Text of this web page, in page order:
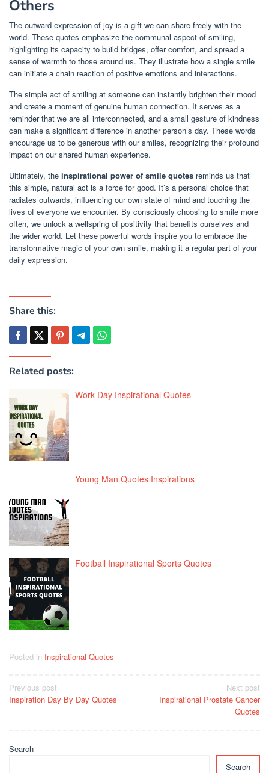
Others
The outward expression of joy is a gift we can share freely with the
world. These quotes emphasize the communal aspect of smiling,
highlighting its capacity to build bridges, offer comfort, and spread a
sense of warmth to those around us. They illustrate how a single smile
can initiate a chain reaction of positive emotions and interactions.
The simple act of smiling at someone can instantly brighten their mood
and create a moment of genuine human connection. It serves as a
reminder that we are all interconnected, and a small gesture of kindness
can make a significant difference in another person’s day. These words
encourage us to be generous with our smiles, recognizing their profound
impact on our shared human experience.
Ultimately, the inspirational power of smile quotes reminds us that
this simple, natural act is a force for good. It’s a personal choice that
radiates outwards, influencing our own state of mind and touching the
lives of everyone we encounter. By consciously choosing to smile more
often, we unlock a wellspring of positivity that benefits ourselves and
the wider world. Let these powerful words inspire you to embrace the
transformative magic of your own smile, making it a regular part of your
daily expression.
Share this:
Related posts:
Work Day Inspirational Quotes
Young Man Quotes Inspirations
Football Inspirational Sports Quotes
Posted in Inspirational Quotes
Post
navigation
Previous post
Inspiration Day By Day Quotes
Next post
Inspirational Prostate Cancer
Quotes
Search
Search